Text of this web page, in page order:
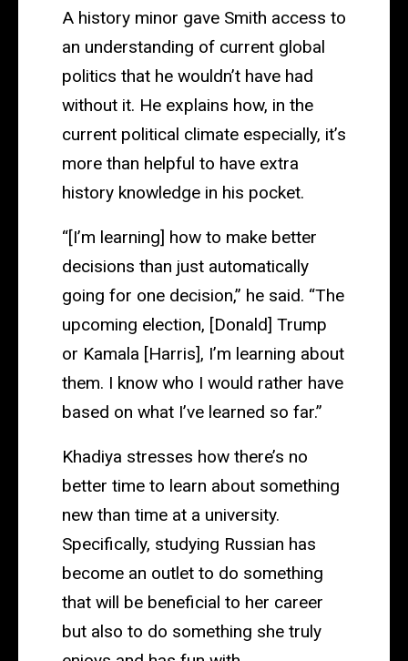
A history minor gave Smith access to
an understanding of current global
politics that he wouldn’t have had
without it. He explains how, in the
current political climate especially, it’s
more than helpful to have extra
history knowledge in his pocket.
“[I’m learning] how to make better
decisions than just automatically
going for one decision,” he said. “The
upcoming election, [Donald] Trump
or Kamala [Harris], I’m learning about
them. I know who I would rather have
based on what I’ve learned so far.”
Khadiya stresses how there’s no
better time to learn about something
new than time at a university.
Specifically, studying Russian has
become an outlet to do something
that will be beneficial to her career
but also to do something she truly